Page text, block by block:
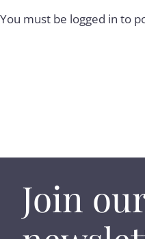
You must be logged in to
Join